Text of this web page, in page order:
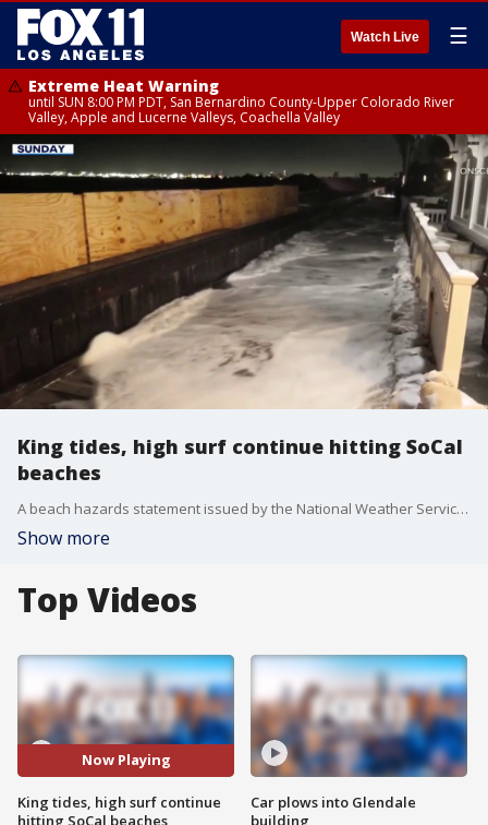
Watch Live ☰
Extreme Heat Warning
until SUN 8:00 PM PDT, San Bernardino County-Upper Colorado River
Valley, Apple and Lucerne Valleys, Coachella Valley
King tides, high surf continue hitting SoCal
beaches
A beach hazards statement issued by the National Weather Service will remain in effect through late Wednesday night for Los Angeles County beaches, where breaking waves of 3 to 6 feet and hazardous swimming conditions are expected.
Show more
Top Videos
Now Playing
King tides, high surf continue
hitting SoCal beaches
Car plows into Glendale
building